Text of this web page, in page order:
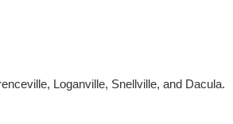
Loganville, Snellville, and Dacula.